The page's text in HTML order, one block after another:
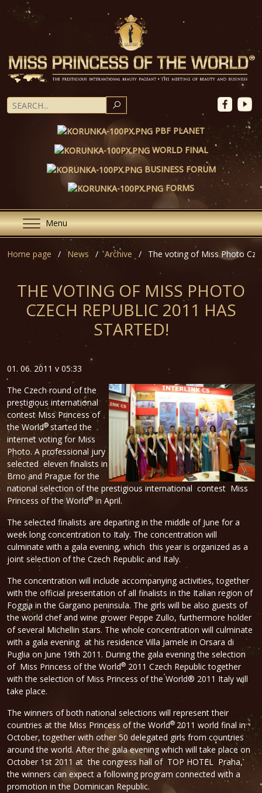
PBF PLANET
WORLD FINAL
BUSINESS FORUM
FORMS
Menu
Home page News Archive The voting of Miss Photo
THE VOTING OF MISS PHOTO
CZECH REPUBLIC 2011 HAS
STARTED!
01. 06. 2011 v 05:33
The Czech round of the
prestigious international
contest Miss Princess of
the World® started the
internet voting for Miss
Photo. A professional jury
selected eleven finalists in
Brno and Prague for the
national selection of the prestigious international contest Miss
Princess of the World® in April.
The selected finalists are departing in the middle of June for a
week long concentration to Italy. The concentration will
culminate with a gala evening, which this year is organized as a
joint selection of the Czech Republic and Italy.
The concentration will include accompanying activities, together
with the official presentation of all finalists in the Italian region of
Foggia in the Gargano peninsula. The girls will be also guests of
the world chef and wine grower Peppe Zullo, furthermore holder
of several Michellin stars. The whole concentration will culminate
with a gala evening at his residence Villa Jamele in Orsara di
Puglia on June 19th 2011. During the gala evening the selection
of Miss Princess of the World® 2011 Czech Republic together
with the selection of Miss Princess of the World® 2011 Italy will
take place.
The winners of both national selections will represent their
countries at the Miss Princess of the World® 2011 world final in
October, together with other 50 delegated girls from countries
around the world. After the gala evening which will take place on
October 1st 2011 at the congress hall of TOP HOTEL Praha,
the winners can expect a following program connected with a
promotion in the Dominican Republic.